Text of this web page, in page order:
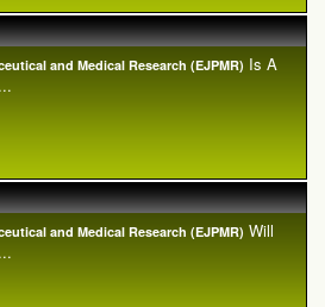
and Medical Research (EJPMR) Is A
and Medical Research (EJPMR) Will